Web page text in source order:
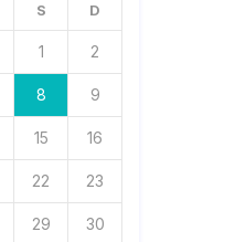
S D
1 2
8 9
15 16
22 23
29 30